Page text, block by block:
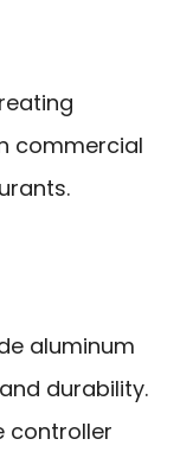
commercial
aluminum
durability.
controller